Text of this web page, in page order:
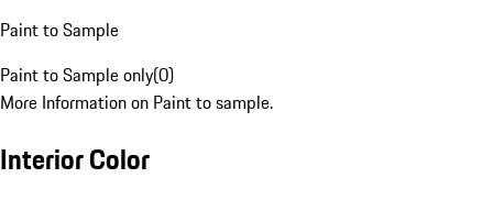
Paint to Sample
Paint to Sample only(0)
More Information on Paint to sample.
Interior Color